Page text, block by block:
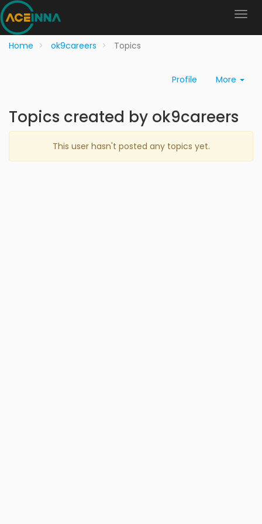
Home ok9careers Topics
Profile More
Topics created by ok9careers
This user hasn't posted any topics yet.